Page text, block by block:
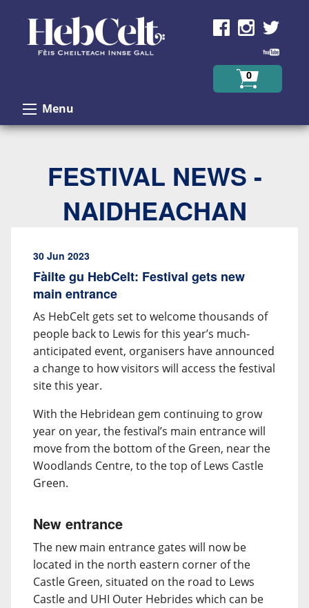
0
Menu
FESTIVAL NEWS -
NAIDHEACHAN
30 Jun 2023
Fàilte gu HebCelt: Festival gets new
main entrance
As HebCelt gets set to welcome thousands of
people back to Lewis for this year’s much-
anticipated event, organisers have announced
a change to how visitors will access the festival
site this year.
With the Hebridean gem continuing to grow
year on year, the festival’s main entrance will
move from the bottom of the Green, near the
Woodlands Centre, to the top of Lews Castle
Green.
New entrance
The new main entrance gates will now be
located in the north eastern corner of the
Castle Green, situated on the road to Lews
Castle and UHI Outer Hebrides which can be